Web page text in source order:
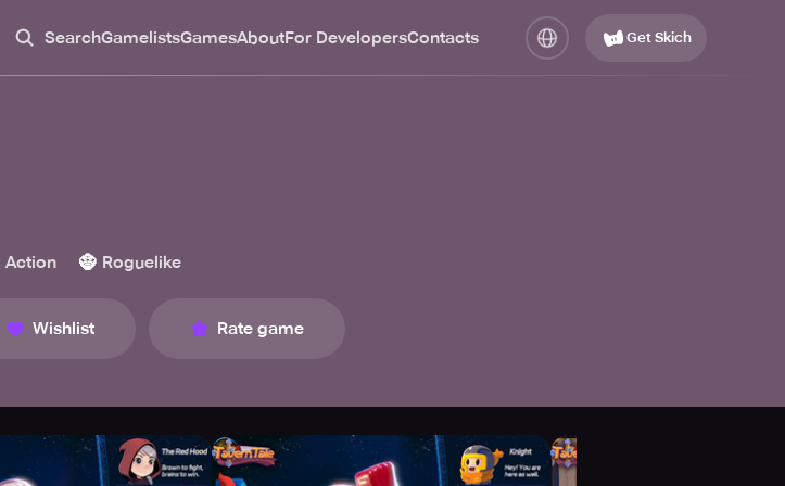
SearchGamelistsGamesAboutFor DevelopersContacts Get Skich
Action 🧌 Roguelike
Wishlist Rate game